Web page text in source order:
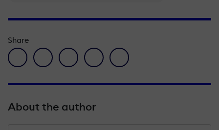
Share
facebook icon
twitter iconlinkedin iconpinterest iconenvelope icon
About the author